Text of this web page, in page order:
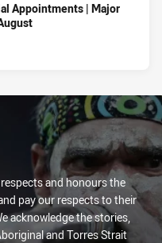
Appointments | Major
and honours the
pay our respects to their
acknowledge the stories,
and Torres Strait